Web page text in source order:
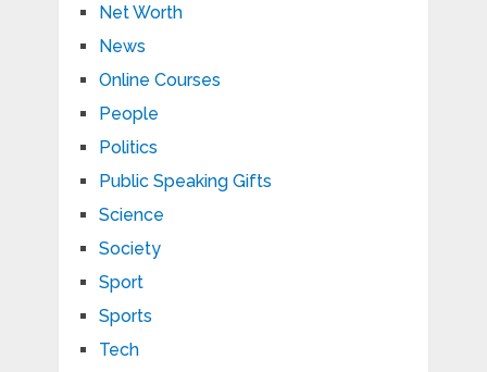
Net Worth
News
Online Courses
People
Politics
Public Speaking Gifts
Science
Society
Sport
Sports
Tech